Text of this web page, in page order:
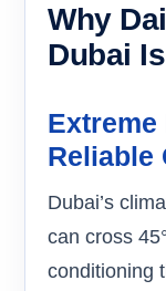
Why
Dubai
Extreme
Reliable
Dubai’s
can cross
conditioning